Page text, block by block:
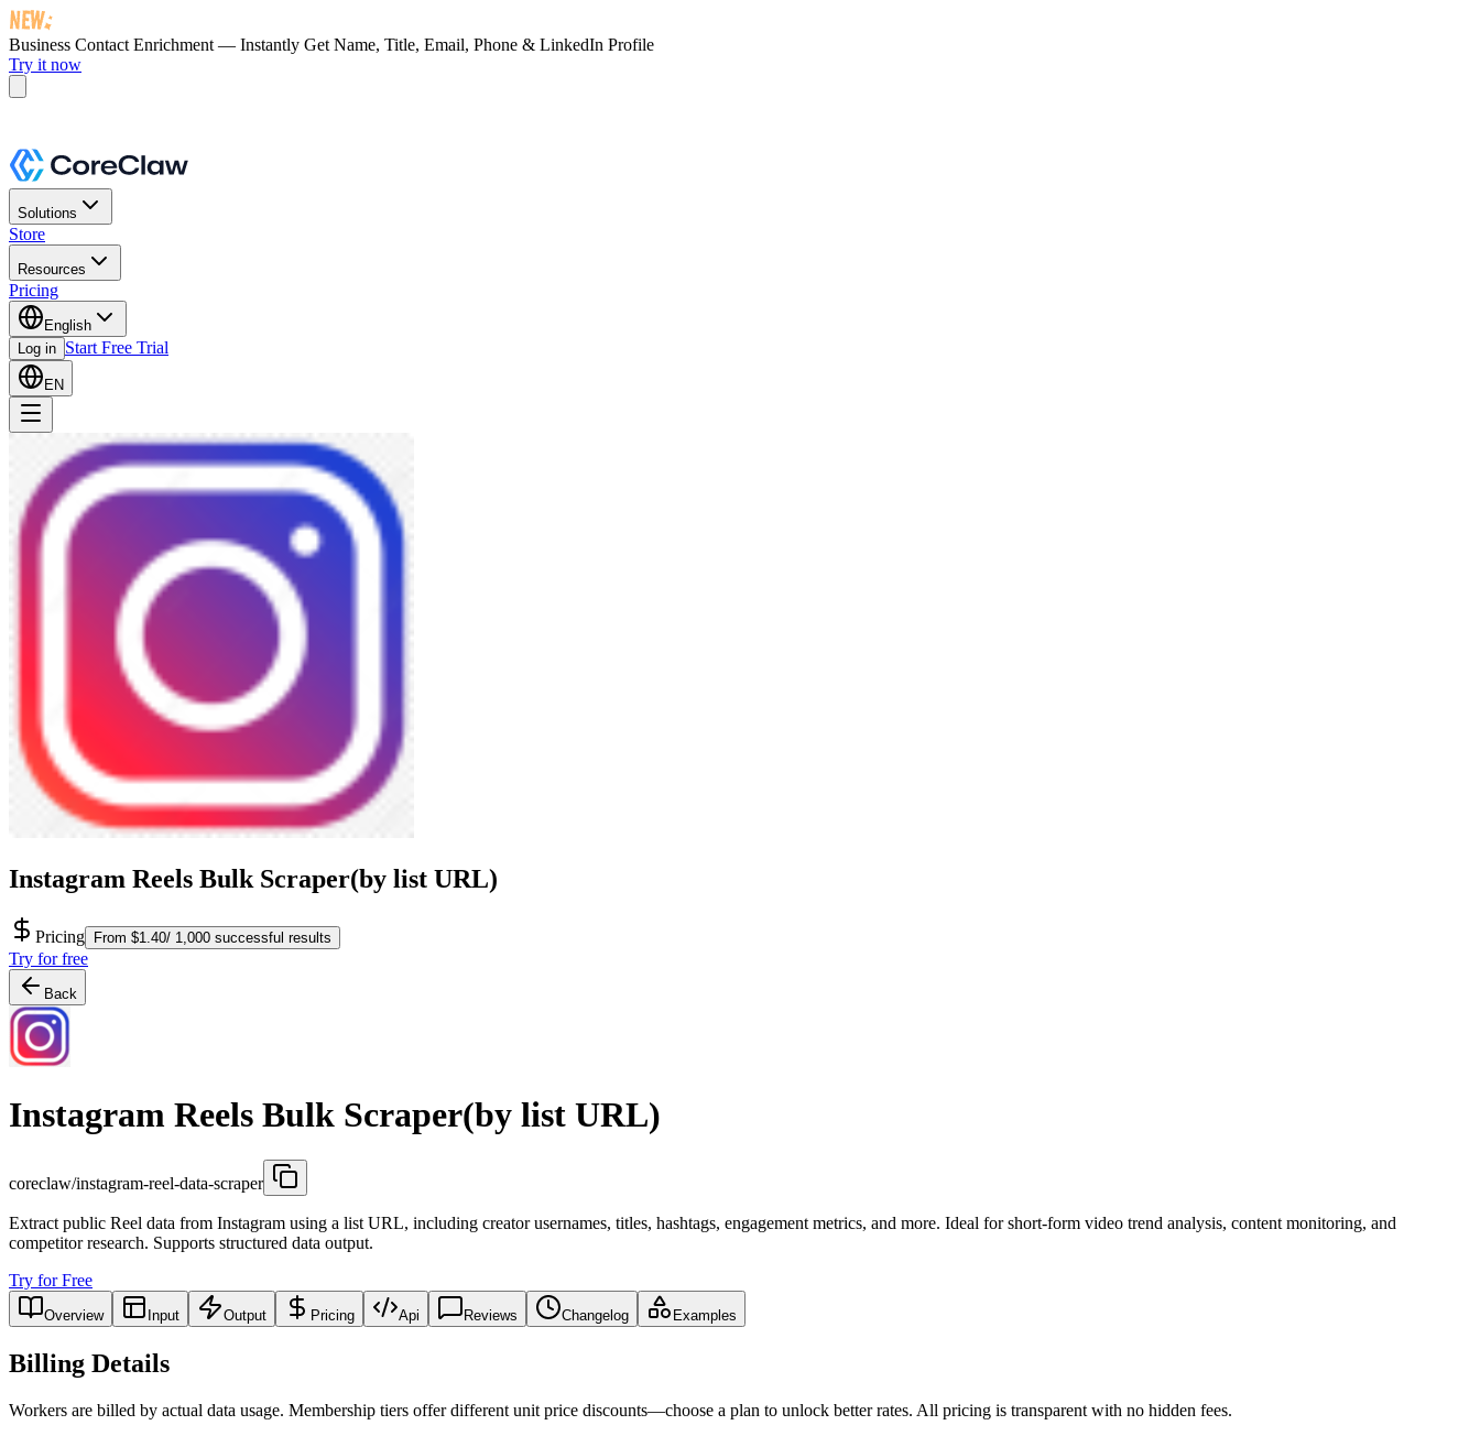
Business Contact Enrichment — Instantly Get Name, Title, Email, Phone & LinkedIn Profile
Try it now
Solutions
Store
Resources
Pricing
English
Log in Start Free Trial
EN
Instagram Reels Bulk Scraper(by list URL)
Pricing From $1.40/ 1,000 successful results
Try for free
Back
Instagram Reels Bulk Scraper(by list URL)
coreclaw/instagram-reel-data-scraper
Extract public Reel data from Instagram using a list URL, including creator usernames, titles, hashtags, engagement metrics, and more. Ideal for short-form video trend analysis, content monitoring, and
competitor research. Supports structured data output.
Try for Free
Overview Input Output Pricing Api Reviews Changelog Examples
Billing Details
Workers are billed by actual data usage. Membership tiers offer different unit price discounts—choose a plan to unlock better rates. All pricing is transparent with no hidden fees.